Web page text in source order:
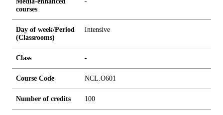
courses
Day of week/Period
(Classrooms)
Intensive
Class -
Course Code NCL.O601
Number of credits 100